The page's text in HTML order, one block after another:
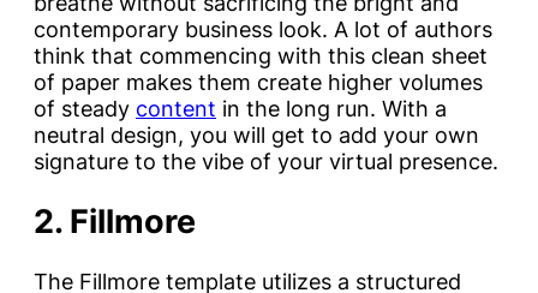
contemporary business look. A lot of authors
think that commencing with this clean sheet
of paper makes them create higher volumes
of steady content in the long run. With a
neutral design, you will get to add your own
signature to the vibe of your virtual presence.
2. Fillmore
The Fillmore template utilizes a structured